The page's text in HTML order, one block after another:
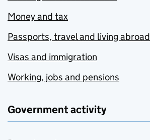
Money and tax
Passports, travel and living abroad
Visas and immigration
Working, jobs and pensions
Government activity